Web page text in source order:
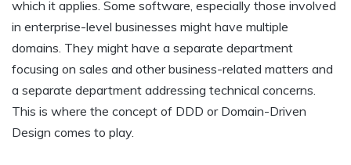
which it applies. Some software, especially those involved
in enterprise-level businesses might have multiple
domains. They might have a separate department
focusing on sales and other business-related matters and
a separate department addressing technical concerns.
This is where the concept of DDD or Domain-Driven
Design comes to play.